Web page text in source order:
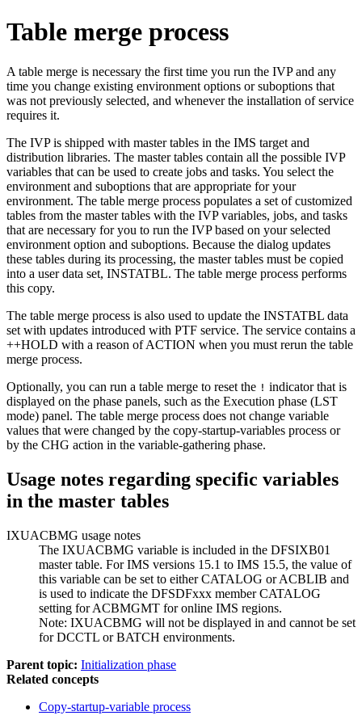
Table merge process
A table merge is necessary the first time you run the IVP and any
time you change existing environment options or suboptions that
was not previously selected, and whenever the installation of service
requires it.
The IVP is shipped with master tables in the IMS target and
distribution libraries. The master tables contain all the possible IVP
variables that can be used to create jobs and tasks. You select the
environment and suboptions that are appropriate for your
environment. The table merge process populates a set of customized
tables from the master tables with the IVP variables, jobs, and tasks
that are necessary for you to run the IVP based on your selected
environment option and suboptions. Because the dialog updates
these tables during its processing, the master tables must be copied
into a user data set, INSTATBL. The table merge process performs
this copy.
The table merge process is also used to update the INSTATBL data
set with updates introduced with PTF service. The service contains a
++HOLD with a reason of ACTION when you must rerun the table
merge process.
Optionally, you can run a table merge to reset the ! indicator that is
displayed on the phase panels, such as the Execution phase (LST
mode) panel. The table merge process does not change variable
values that were changed by the copy-startup-variables process or
by the CHG action in the variable-gathering phase.
Usage notes regarding specific variables
in the master tables
IXUACBMG usage notes
The IXUACBMG variable is included in the DFSIXB01
master table. For IMS versions 15.1 to IMS 15.5, the value of
this variable can be set to either CATALOG or ACBLIB and
is used to indicate the DFSDFxxx member CATALOG
setting for ACBMGMT for online IMS regions.
Note: IXUACBMG will not be displayed in and cannot be set
for DCCTL or BATCH environments.
Parent topic: Initialization phase
Related concepts
Copy-startup-variable process